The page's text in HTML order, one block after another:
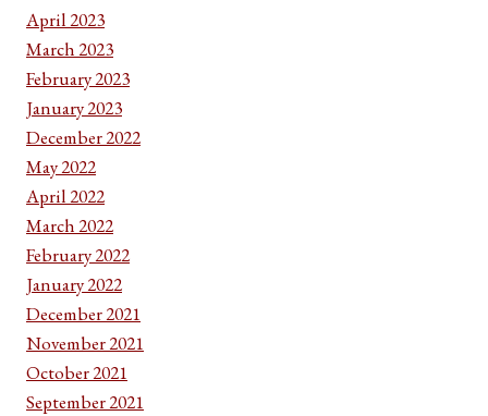
April 2023
March 2023
February 2023
January 2023
December 2022
May 2022
April 2022
March 2022
February 2022
January 2022
December 2021
November 2021
October 2021
September 2021